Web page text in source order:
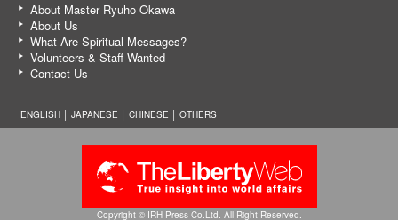
About Master Ryuho Okawa
About Us
What Are Spiritual Messages?
Volunteers & Staff Wanted
Contact Us
ENGLISH │ JAPANESE CHINESE OTHERS
Copyright © IRH Press Co.Ltd. All Right Reserved.